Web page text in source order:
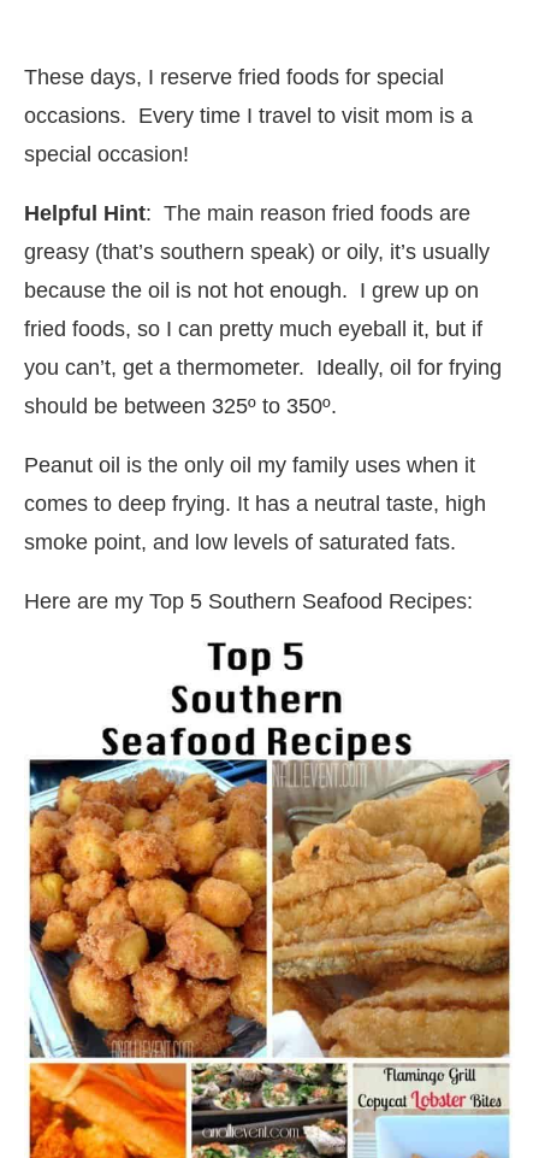
These days, I reserve fried foods for special
occasions. Every time I travel to visit mom is a
special occasion!
Helpful Hint: The main reason fried foods are
greasy (that’s southern speak) or oily, it’s usually
because the oil is not hot enough. I grew up on
fried foods, so I can pretty much eyeball it, but if
you can’t, get a thermometer. Ideally, oil for frying
should be between 325º to 350º.
Peanut oil is the only oil my family uses when it
comes to deep frying. It has a neutral taste, high
smoke point, and low levels of saturated fats.
Here are my Top 5 Southern Seafood Recipes: